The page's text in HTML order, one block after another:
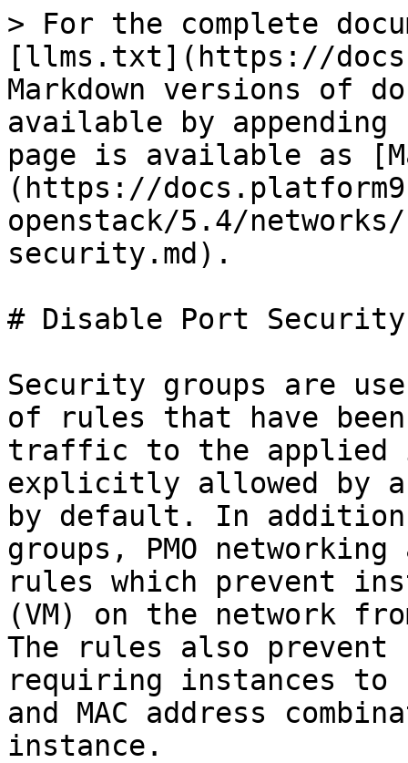
> For the complete
[llms.txt](https://
Markdown versions of
available by
page is available as
(https://
openstack/5.4/
security.md).
# Disable Port Security
Security groups are
of rules that have
traffic to the applied
explicitly allowed by
by default. In
groups, PMO
rules which prevent
(VM) on the network
The rules also prevent
requiring instances
and MAC address
instance.